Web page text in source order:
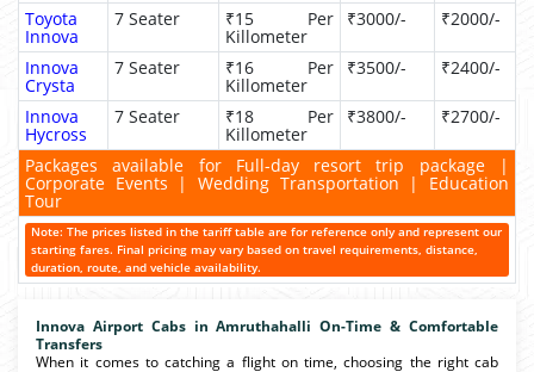
Toyota
Innova
7 Seater ₹15 Per
Killometer
₹3000/- ₹2000/-
Innova
Crysta
7 Seater ₹16 Per
Killometer
₹3500/- ₹2400/-
Innova
Hycross
7 Seater ₹18 Per
Killometer
₹3800/- ₹2700/-
Packages available for Full-day resort trip package |
Corporate Events | Wedding Transportation | Education
Tour
Note: The prices listed in the tariff table are for reference only and represent our
starting fares. Final pricing may vary based on travel requirements, distance,
duration, route, and vehicle availability.
Innova Airport Cabs in Amruthahalli On-Time & Comfortable
Transfers
When it comes to catching a flight on time, choosing the right cab